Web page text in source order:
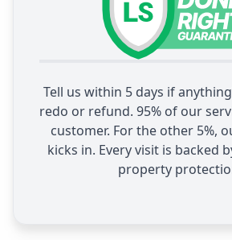
Tell us within 5 days if
redo or refund. 95% of our
customer. For the other 5%,
kicks in. Every visit is backed
property